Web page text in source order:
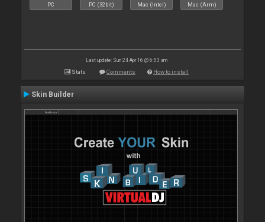
PC PC (32bit) Mac (Intel) Mac (Arm)
Last update: Sun 24 Apr 16 @ 6:53 am
Stats Comments How to install
Skin Builder